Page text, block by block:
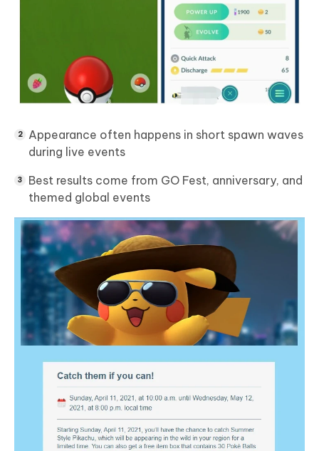
Appearance often happens in short spawn waves
during live events
Best results come from GO Fest, anniversary, and
themed global events